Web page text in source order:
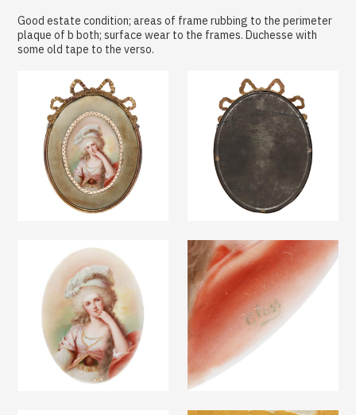
Good estate condition; areas of frame rubbing to the perimeter
plaque of b both; surface wear to the frames. Duchesse with
some old tape to the verso.